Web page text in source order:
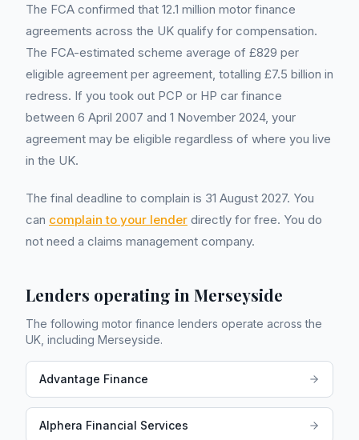
The FCA confirmed that 12.1 million motor finance
agreements across the UK qualify for compensation.
The FCA-estimated scheme average of £829 per
eligible agreement per agreement, totalling £7.5 billion in
redress. If you took out PCP or HP car finance
between 6 April 2007 and 1 November 2024, your
agreement may be eligible regardless of where you live
in the UK.
The final deadline to complain is 31 August 2027. You
can complain to your lender directly for free. You do
not need a claims management company.
Lenders operating in Merseyside
The following motor finance lenders operate across the
UK, including Merseyside.
Advantage Finance
Alphera Financial Services